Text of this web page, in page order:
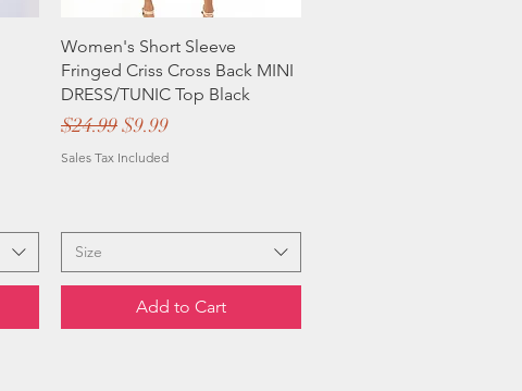
Women's Short Sleeve
Fringed Criss Cross Back MINI
DRESS/TUNIC Top Black
Regular Price
$24.99Sale Price
$9.99
Sales Tax Included
Size
Add to Cart